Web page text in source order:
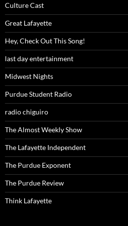
Culture Cast
Great Lafayette
Hey, Check Out This Song!
last day entertainment
Midwest Nights
Purdue Student Radio
radio chiguiro
The Almost Weekly Show
The Lafayette Independent
The Purdue Exponent
The Purdue Review
Think Lafayette